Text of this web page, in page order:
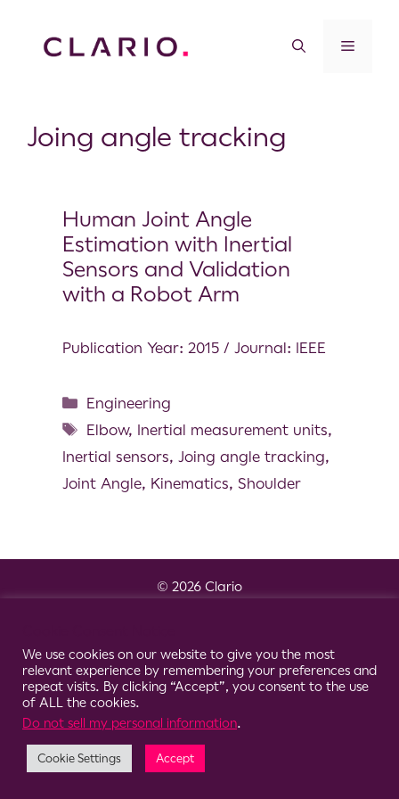
Joing angle tracking
Human Joint Angle
Estimation with Inertial
Sensors and Validation
with a Robot Arm
Publication Year: 2015 / Journal: IEEE
Engineering
Elbow, Inertial measurement units,
Inertial sensors, Joing angle tracking,
Joint Angle, Kinematics, Shoulder
© 2026 Clario
We use cookies on our website to give you the most
relevant experience by remembering your preferences and
repeat visits. By clicking “Accept”, you consent to the use
of ALL the cookies.
Do not sell my personal information.
Cookie Settings Accept